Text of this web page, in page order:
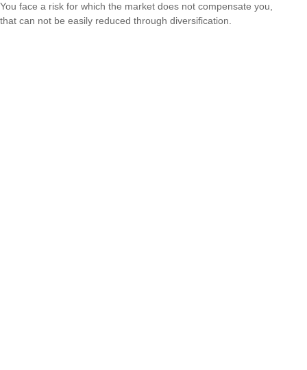
You face a risk for which the market does not compensate you,
that can not be easily reduced through diversification.